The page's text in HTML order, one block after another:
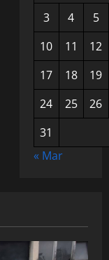
3 4
5
10
11
12
17
18
19
24
25
26
31
« Mar